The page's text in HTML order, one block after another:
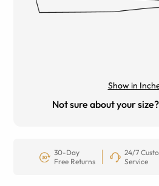
Show in
Not sure about your size?
30-Day
Free Returns
24/7
Service